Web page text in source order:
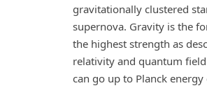
gravitationally clustered
supernova. Gravity is the
the highest strength as
relativity and quantum
can go up to Planck